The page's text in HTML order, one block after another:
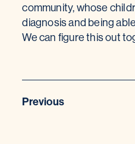
community, whose
diagnosis and being able
We can figure this out
Previous